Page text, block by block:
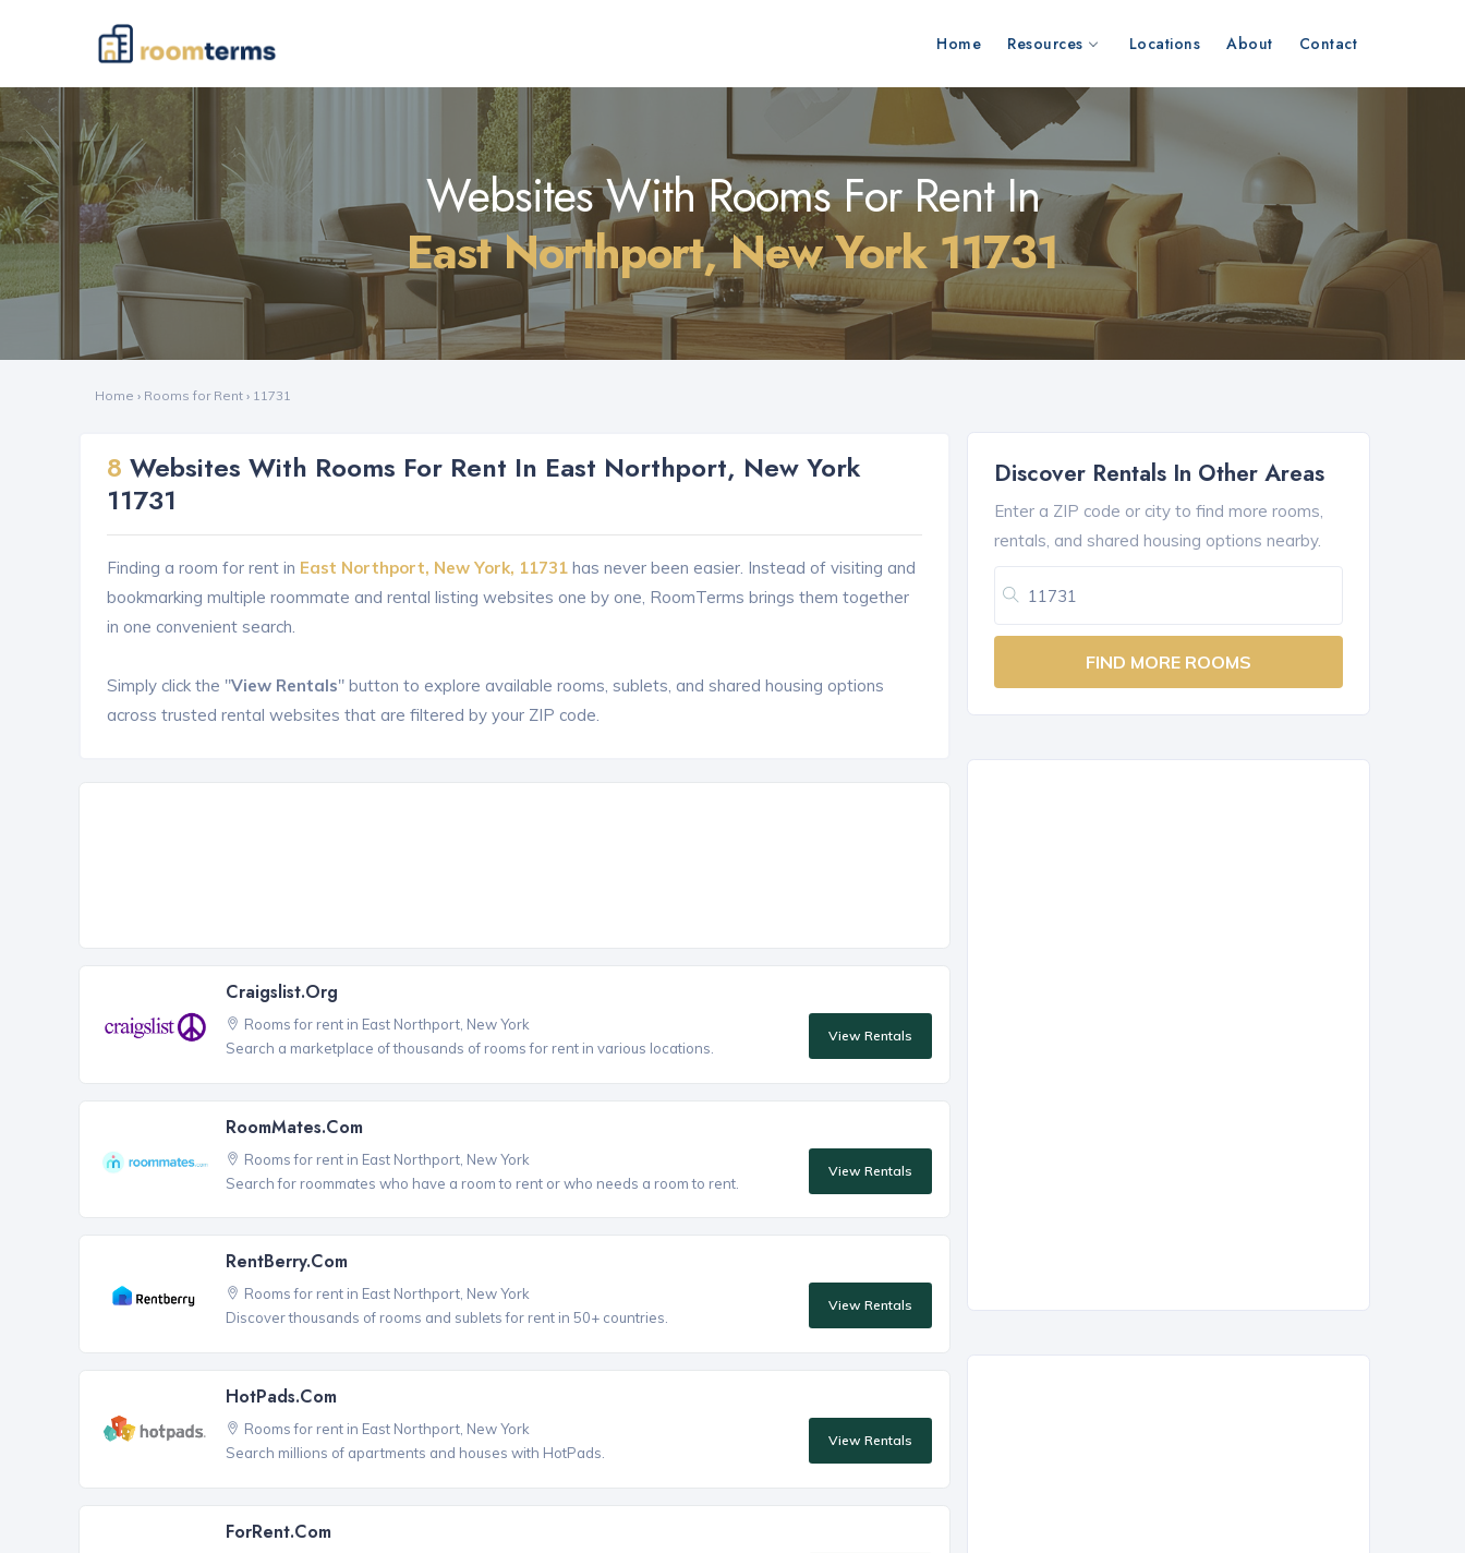
Home Resources Locations About Contact
Websites With Rooms For Rent In
East Northport, New York 11731
Home › Rooms for Rent › 11731
8 Websites With Rooms For Rent In East Northport, New York
11731
Finding a room for rent in East Northport, New York, 11731 has never been easier. Instead of visiting and
bookmarking multiple roommate and rental listing websites one by one, RoomTerms brings them together
in one convenient search.
Simply click the "View Rentals" button to explore available rooms, sublets, and shared housing options
across trusted rental websites that are filtered by your ZIP code.
Craigslist.org
Rooms for rent in East Northport, New York
Search a marketplace of thousands of rooms for rent in various locations.
View Rentals
RoomMates.com
Rooms for rent in East Northport, New York
Search for roommates who have a room to rent or who needs a room to rent.
View Rentals
RentBerry.com
Rooms for rent in East Northport, New York
Discover thousands of rooms and sublets for rent in 50+ countries.
View Rentals
HotPads.com
Rooms for rent in East Northport, New York
Search millions of apartments and houses with HotPads.
View Rentals
ForRent.com
Discover Rentals In Other Areas
Enter a ZIP code or city to find more rooms,
rentals, and shared housing options nearby.
FIND MORE ROOMS